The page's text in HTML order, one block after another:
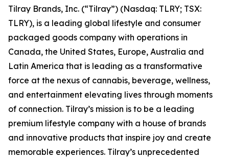
Tilray Brands, Inc. (“Tilray”) (Nasdaq: TLRY; TSX:
TLRY), is a leading global lifestyle and consumer
packaged goods company with operations in
Canada, the United States, Europe, Australia and
Latin America that is leading as a transformative
force at the nexus of cannabis, beverage, wellness,
and entertainment elevating lives through moments
of connection. Tilray’s mission is to be a leading
premium lifestyle company with a house of brands
and innovative products that inspire joy and create
memorable experiences. Tilray’s unprecedented